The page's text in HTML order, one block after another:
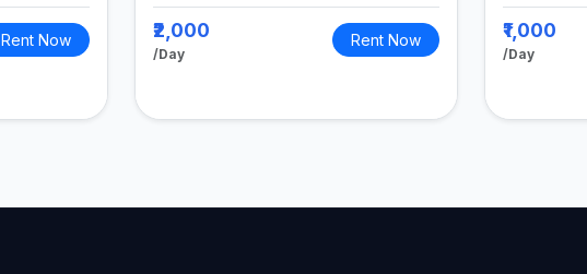
Rent Now ₹2,000
/Day
Rent Now ₹1,000
/Day